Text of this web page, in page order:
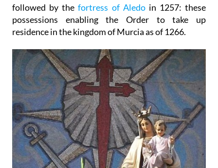
followed by thefortress of Aledoin 1257: these
possessions enabling the Order to take up
residence in the kingdom of Murcia as of 1266.